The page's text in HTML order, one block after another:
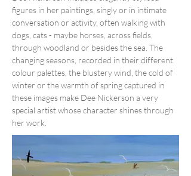
figures in her paintings, singly or in intimate
conversation or activity, often walking with
dogs, cats - maybe horses, across fields,
through woodland or besides the sea. The
changing seasons, recorded in their different
colour palettes, the blustery wind, the cold of
winter or the warmth of spring captured in
these images make Dee Nickerson a very
special artist whose character shines through
her work.